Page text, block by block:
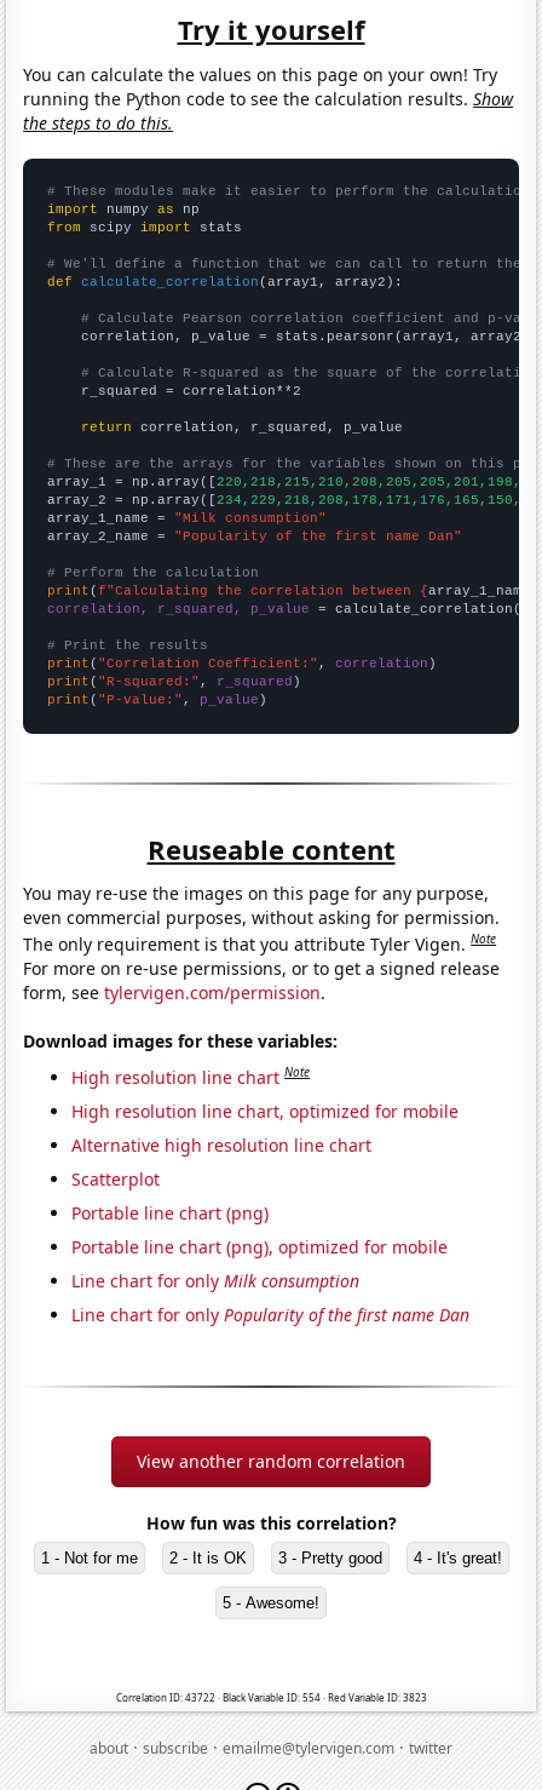
Try it yourself
You can calculate the values on this page on your own! Try
running the Python code to see the calculation results.Show
the steps to do this.
# These modules make it easier to perform the calculation
import numpy as
from scipy import stats
# We'll define a function that we can call to return the
def
calculate_correlation (array1, array2):
# Calculate Pearson correlation coefficient and p-
    correlation, p_value = stats.pearsonr(array1, array2)
# Calculate R-squared as the square of the
    r_squared = correlation**2
return correlation, r_squared, p_value
# These are the arrays for the variables shown on this
array_1 = np.array([
array_2 = np.array([
array_1_name = "Milk consumption"
array_2_name = "Popularity of the first name Dan"
# Perform the calculation
print (f"Calculating the correlation between {array_1_name
correlation, r_squared, p_value = calculate_correlation(
# Print the results
print ( "Correlation Coefficient:" , correlation
print ( "R-squared:" , r_squared
print ( "P-value:" , p_value )
Reuseable content
You may re-use the images on this page for any purpose,
even commercial purposes, without asking for permission.
The only requirement is that you attribute Tyler Vigen.Note
For more on re-use permissions, or to get a signed release
form, seetylervigen.com/permission.
Download images for these variables:
High resolution line chart Note
High resolution line chart, optimized for mobile
Alternative high resolution line chart
Scatterplot
Portable line chart (png)
Portable line chart (png), optimized for mobile
Line chart for onlyMilk consumption
Line chart for onlyPopularity of the first name Dan
View another random correlation
How fun was this correlation?
1 - Not for me 2 - It is OK 3 - Pretty good 4 - It's great!
5 - Awesome!
Correlation ID: 43722 · Black Variable ID: 554 · Red Variable ID: 3823
about·subscribe·emailme@tylervigen.com·twitter